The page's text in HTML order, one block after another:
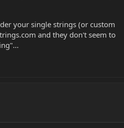
your single strings (or custom
and they don't seem to